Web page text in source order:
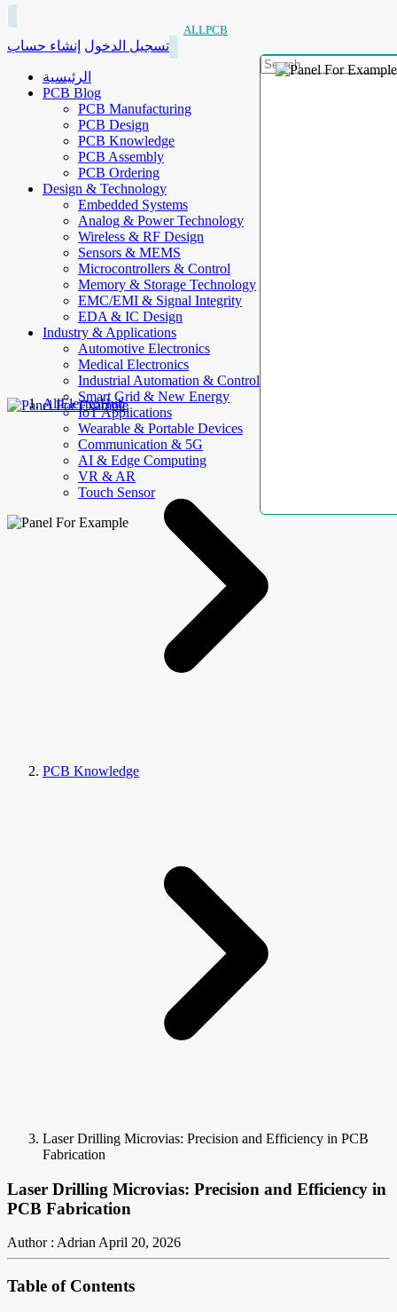
ALLPCB
تسجيل الدخول إنشاء حساب
الرئيسية
PCB Blog
PCB Manufacturing
PCB Design
PCB Knowledge
PCB Assembly
PCB Ordering
Design & Technology
Embedded Systems
Analog & Power Technology
Wireless & RF Design
Sensors & MEMS
Microcontrollers & Control
Memory & Storage Technology
EMC/EMI & Signal Integrity
EDA & IC Design
Industry & Applications
Automotive Electronics
Medical Electronics
Industrial Automation & Control
Smart Grid & New Energy
IoT Applications
Wearable & Portable Devices
Communication & 5G
AI & Edge Computing
VR & AR
Touch Sensor
AllElectroHub
PCB Knowledge
Laser Drilling Microvias: Precision and Efficiency in PCB
Fabrication
Laser Drilling Microvias: Precision and Efficiency in
PCB Fabrication
Author : AdrianApril 20, 2026
Table of Contents